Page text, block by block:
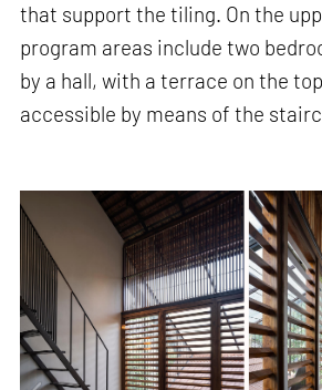
that support the tiling. On the
program areas include two
by a hall, with a terrace on the
accessible by means of the